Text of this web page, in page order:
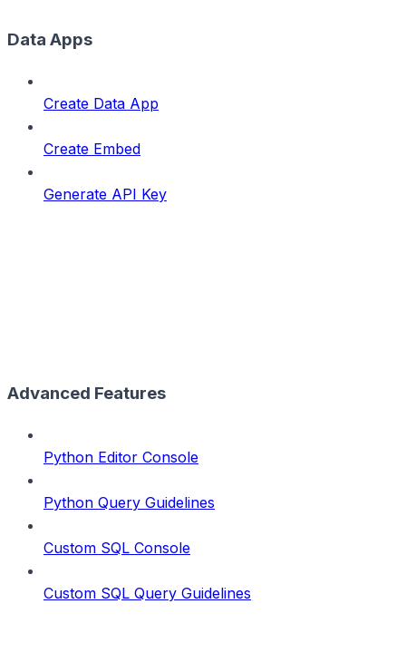
Data Apps
Create Data App
Create Embed
Generate API Key
Advanced Features
Python Editor Console
Python Query Guidelines
Custom SQL Console
Custom SQL Query Guidelines